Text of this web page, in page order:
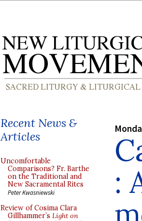
Recent News &
Articles
Uncomfortable
Comparisons? Fr. Barthe
on the Traditional and
New Sacramental Rites
Peter Kwasniewski
Review of Cosima Clara
Gillhammer’s Light on
: